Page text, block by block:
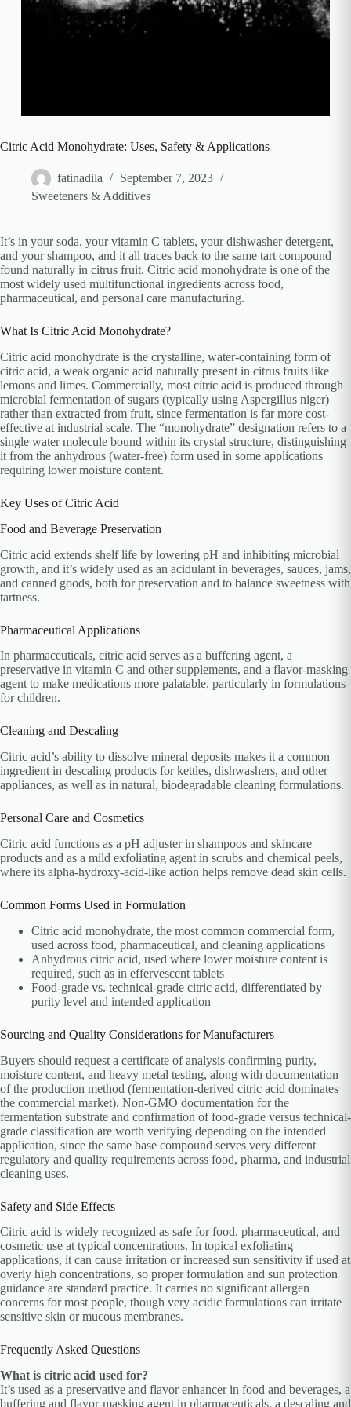
Citric Acid Monohydrate: Uses, Safety & Applications
fatinadila
September 7, 2023
Sweeteners & Additives
It’s in your soda, your vitamin C tablets, your dishwasher detergent,
and your shampoo, and it all traces back to the same tart compound
found naturally in citrus fruit. Citric acid monohydrate is one of the
most widely used multifunctional ingredients across food,
pharmaceutical, and personal care manufacturing.
What Is Citric Acid Monohydrate?
Citric acid monohydrate is the crystalline, water-containing form of
citric acid, a weak organic acid naturally present in citrus fruits like
lemons and limes. Commercially, most citric acid is produced through
microbial fermentation of sugars (typically using Aspergillus niger)
rather than extracted from fruit, since fermentation is far more cost-
effective at industrial scale. The “monohydrate” designation refers to a
single water molecule bound within its crystal structure, distinguishing
it from the anhydrous (water-free) form used in some applications
requiring lower moisture content.
Key Uses of Citric Acid
Food and Beverage Preservation
Citric acid extends shelf life by lowering pH and inhibiting microbial
growth, and it’s widely used as an acidulant in beverages, sauces, jams,
and canned goods, both for preservation and to balance sweetness with
tartness.
Pharmaceutical Applications
In pharmaceuticals, citric acid serves as a buffering agent, a
preservative in vitamin C and other supplements, and a flavor-masking
agent to make medications more palatable, particularly in formulations
for children.
Cleaning and Descaling
Citric acid’s ability to dissolve mineral deposits makes it a common
ingredient in descaling products for kettles, dishwashers, and other
appliances, as well as in natural, biodegradable cleaning formulations.
Personal Care and Cosmetics
Citric acid functions as a pH adjuster in shampoos and skincare
products and as a mild exfoliating agent in scrubs and chemical peels,
where its alpha-hydroxy-acid-like action helps remove dead skin cells.
Common Forms Used in Formulation
Citric acid monohydrate, the most common commercial form,
used across food, pharmaceutical, and cleaning applications
Anhydrous citric acid, used where lower moisture content is
required, such as in effervescent tablets
Food-grade vs. technical-grade citric acid, differentiated by
purity level and intended application
Sourcing and Quality Considerations for Manufacturers
Buyers should request a certificate of analysis confirming purity,
moisture content, and heavy metal testing, along with documentation
of the production method (fermentation-derived citric acid dominates
the commercial market). Non-GMO documentation for the
fermentation substrate and confirmation of food-grade versus technical-
grade classification are worth verifying depending on the intended
application, since the same base compound serves very different
regulatory and quality requirements across food, pharma, and industrial
cleaning uses.
Safety and Side Effects
Citric acid is widely recognized as safe for food, pharmaceutical, and
cosmetic use at typical concentrations. In topical exfoliating
applications, it can cause irritation or increased sun sensitivity if used at
overly high concentrations, so proper formulation and sun protection
guidance are standard practice. It carries no significant allergen
concerns for most people, though very acidic formulations can irritate
sensitive skin or mucous membranes.
Frequently Asked Questions
What is citric acid used for?
It’s used as a preservative and flavor enhancer in food and beverages, a
buffering and flavor-masking agent in pharmaceuticals, a descaling and